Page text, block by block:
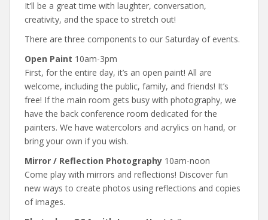
It’ll be a great time with laughter, conversation,
creativity, and the space to stretch out!
There are three components to our Saturday of events.
Open Paint 10am-3pm
First, for the entire day, it’s an open paint! All are
welcome, including the public, family, and friends! It’s
free! If the main room gets busy with photography, we
have the back conference room dedicated for the
painters. We have watercolors and acrylics on hand, or
bring your own if you wish.
Mirror / Reflection Photography 10am-noon
Come play with mirrors and reflections! Discover fun
new ways to create photos using reflections and copies
of images.